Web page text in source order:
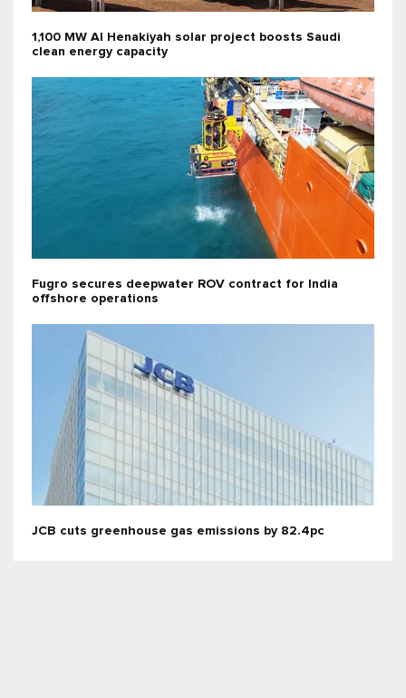
1,100 MW Al Henakiyah solar project boosts Saudi
clean energy capacity
Fugro secures deepwater ROV contract for India
offshore operations
JCB cuts greenhouse gas emissions by 82.4pc